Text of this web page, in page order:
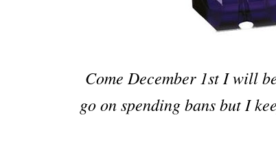
Come December 1st I will
go on spending bans but I